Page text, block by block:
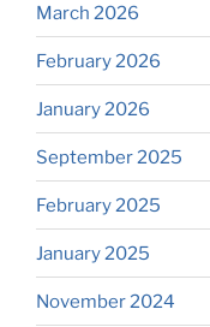
March 2026
February 2026
January 2026
September 2025
February 2025
January 2025
November 2024